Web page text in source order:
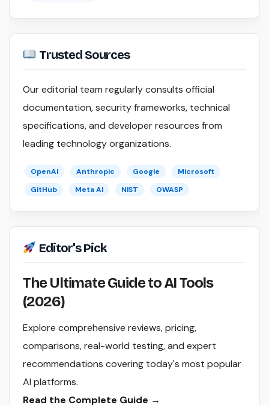
Trusted Sources
Our editorial team regularly consults official
documentation, security frameworks, technical
specifications, and developer resources from
leading technology organizations.
OpenAI Anthropic Google
Microsoft
GitHub
Meta AI NIST OWASP
Editor's Pick
The Ultimate Guide to AI Tools
(2026)
Explore comprehensive reviews, pricing,
comparisons, real-world testing, and expert
recommendations covering today's most popular
AI platforms.
Read the Complete Guide →